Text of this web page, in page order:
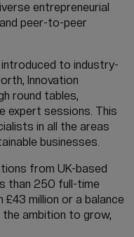
entrepreneurial
peer-to-peer
to industry-
Innovation
round tables,
expert sessions. This
in all the areas
businesses.
from UK-based
than 250 full-time
million or a balance
ambition to grow,